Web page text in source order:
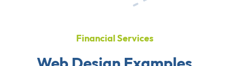
Financial Services